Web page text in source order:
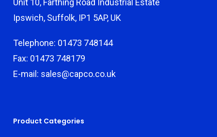
Unit 10, Farthing Road Industrial Estate
Ipswich, Suffolk, IP1 5AP, UK
Telephone: 01473 748144
Fax: 01473 748179
E-mail: sales@capco.co.uk
Product Categories